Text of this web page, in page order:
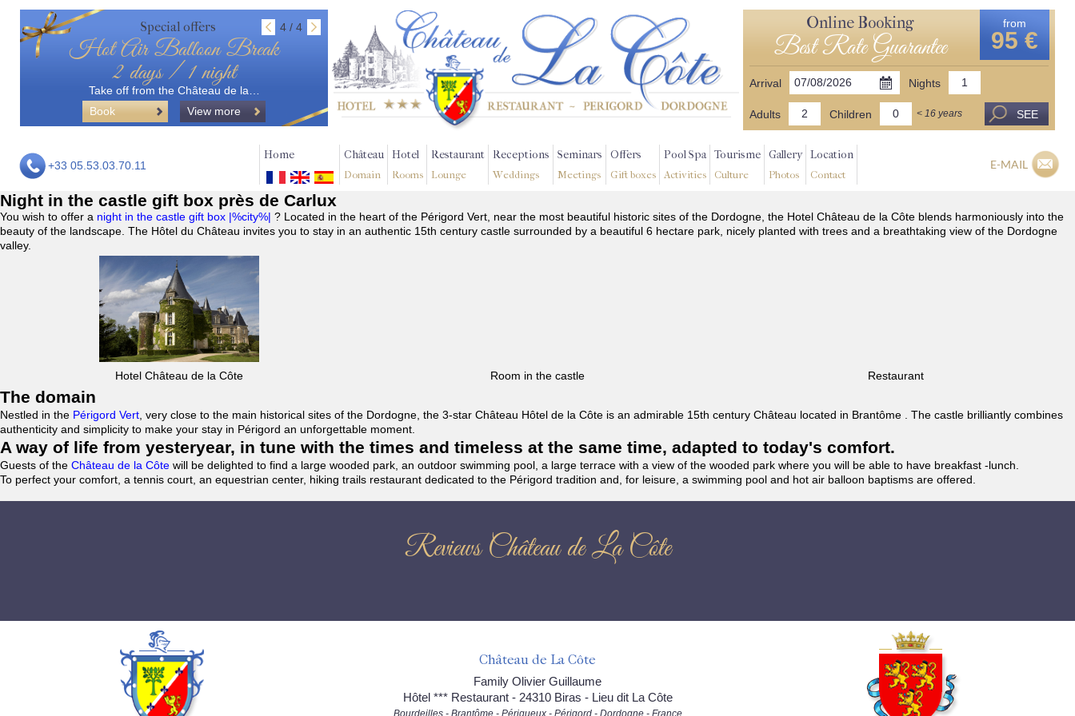
Special offers 4 / 4
Hot Air Balloon Break
2 days / 1 night
Take off from the Château de la…
Book
View more
Online Booking
Best Rate Guarantee
from
95 €
Arrival Nights
Adults Children < 16 years SEE
+33 05.53.03.70.11
Home Château
Domain
Hotel
Rooms
Restaurant
Lounge
Receptions
Weddings
Seminars
Meetings
Offers
Gift boxes
Pool Spa
Activities
Tourisme
Culture
Gallery
Photos
Location
Contact
E-MAIL
Night in the castle gift box près de Carlux
You wish to offer a night in the castle gift box |%city%| ? Located in the heart of the Périgord Vert, near the most beautiful historic sites of the Dordogne, the Hotel Château de la Côte blends harmoniously into the
beauty of the landscape. The Hôtel du Château invites you to stay in an authentic 15th century castle surrounded by a beautiful 6 hectare park, nicely planted with trees and a breathtaking view of the Dordogne
valley.
Hotel Château de la Côte Room in the castle Restaurant
The domain
Nestled in the Périgord Vert , very close to the main historical sites of the Dordogne, the 3-star Château Hôtel de la Côte is an admirable 15th century Château located in Brantôme . The castle brilliantly combines
authenticity and simplicity to make your stay in Périgord an unforgettable moment.
A way of life from yesteryear, in tune with the times and timeless at the same time, adapted to today's comfort.
Guests of the Château de la Côte will be delighted to find a large wooded park, an outdoor swimming pool, a large terrace with a view of the wooded park where you will be able to have breakfast -lunch.
To perfect your comfort, a tennis court, an equestrian center, hiking trails restaurant dedicated to the Périgord tradition and, for leisure, a swimming pool and hot air balloon baptisms are offered.
Reviews Château de La Côte
Château de La Côte
Family Olivier Guillaume
Hôtel *** Restaurant - 24310 Biras - Lieu dit La Côte
Bourdeilles - Brantôme - Périgueux - Périgord - Dordogne - France